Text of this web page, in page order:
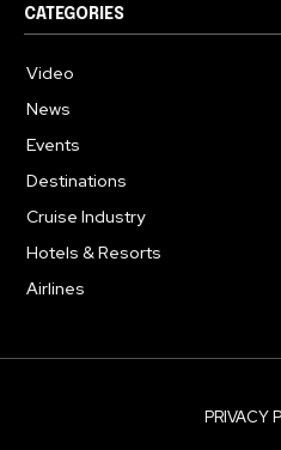
CATEGORIES
Video
News
Events
Destinations
Cruise Industry
Hotels & Resorts
Airlines
PRIVACY